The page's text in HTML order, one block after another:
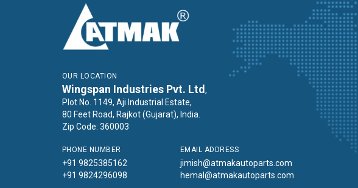
OUR LOCATION
Wingspan Industries Pvt. Ltd ,
Plot No. 1149, Aji Industrial Estate,
80 Feet Road, Rajkot (Gujarat), India.
Zip Code: 360003
PHONE NUMBER
+91 9825385162
+91 9824296098
EMAIL ADDRESS
jimish@atmakautoparts.com
hemal@atmakautoparts.com